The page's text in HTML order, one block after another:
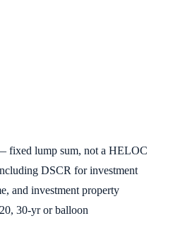
fixed lump sum, not a HELOC
DSCR for investment
and investment property
30-yr or balloon